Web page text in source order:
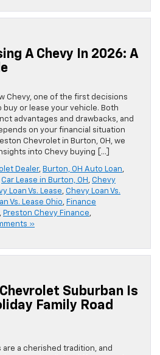
A Chevy In 2026: A
Chevy, one of the first decisions
buy or lease your vehicle. Both
advantages and drawbacks, and
on your financial situation
Chevrolet in Burton, OH, we
into Chevy buying […]
Dealer, Burton, OH Auto Loan,
Car Lease in Burton, OH , Chevy
Loan Vs. Lease, Chevy Loan Vs.
Vs. Lease Ohio, Finance
, Preston Chevy Finance,
»
Suburban Is
Family Road
are a cherished tradition, and